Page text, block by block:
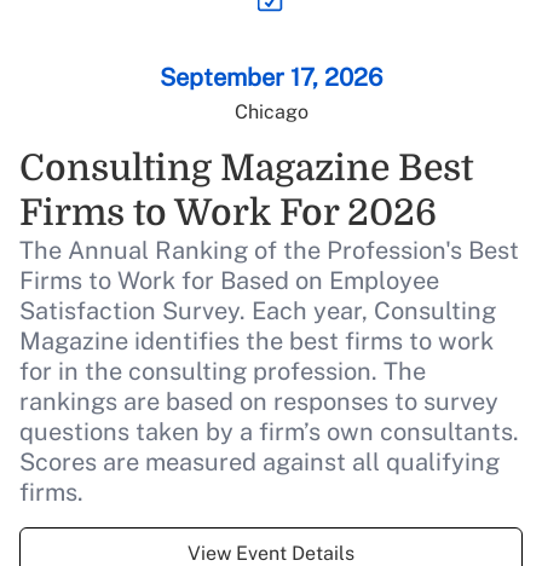
Building the compliance trust
Live Coverage
Beyond the score: Mia Hamm on
empowerment, winning culture,
and constant growth
Live Coverage
AI and the future of benefits: Our
Advisor of the Year finalists share
their takes
Live Coverage
September 17, 2026
Chicago
Consulting Magazine Best
Firms to Work For 2026
The Annual Ranking of the Profession's Best
Firms to Work for Based on Employee
Satisfaction Survey. Each year, Consulting
Magazine identifies the best firms to work
for in the consulting profession. The
rankings are based on responses to survey
questions taken by a firm’s own consultants.
Scores are measured against all qualifying
firms.
View Event Details